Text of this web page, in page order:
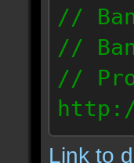
//
//
//
http://
Link to